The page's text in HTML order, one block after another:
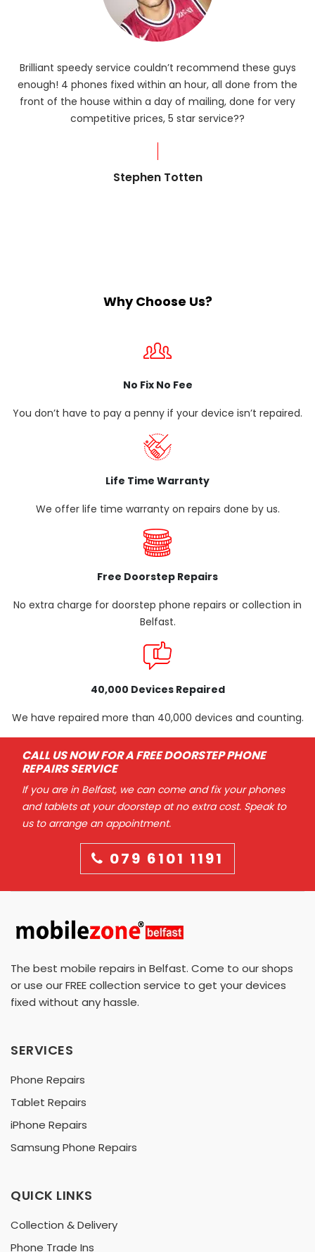
Brilliant speedy service couldn’t recommend these guys
enough! 4 phones fixed within an hour, all done from the
front of the house within a day of mailing, done for very
competitive prices, 5 star service??
Stephen Totten
Why Choose Us?
No Fix No Fee
You don’t have to pay a penny if your device isn’t repaired.
Life Time Warranty
We offer life time warranty on repairs done by us.
Free Doorstep Repairs
No extra charge for doorstep phone repairs or collection in
Belfast.
40,000 Devices Repaired
We have repaired more than 40,000 devices and counting.
CALL US NOW FOR A FREE DOORSTEP PHONE
REPAIRS SERVICE
If you are in Belfast, we can come and fix your phones
and tablets at your doorstep at no extra cost. Speak to
us to arrange an appointment.
079 6101 1191
The best mobile repairs in Belfast. Come to our shops
or use our FREE collection service to get your devices
fixed without any hassle.
SERVICES
Phone Repairs
Tablet Repairs
iPhone Repairs
Samsung Phone Repairs
QUICK LINKS
Collection & Delivery
Phone Trade Ins